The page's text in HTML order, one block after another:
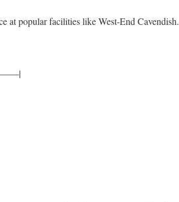
at popular facilities like West-End Cavendish.